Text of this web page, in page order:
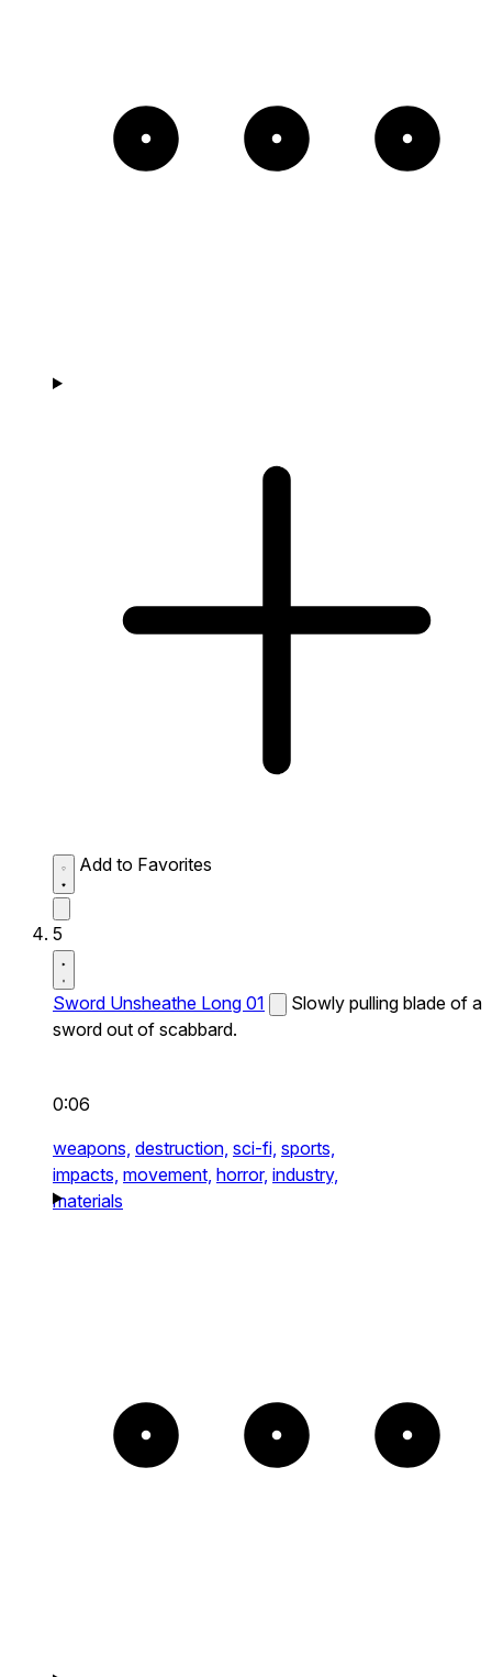
Add to Favorites
5
Sword Unsheathe Long 01
Slowly pulling blade of a
sword out of scabbard.
0:06
weapons, destruction, sci-fi, sports,
impacts, movement, horror, industry,
materials